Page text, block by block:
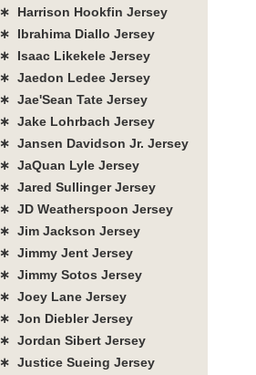
∗ Harrison Hookfin Jersey
∗ Ibrahima Diallo Jersey
∗ Isaac Likekele Jersey
∗ Jaedon Ledee Jersey
∗ Jae'Sean Tate Jersey
∗ Jake Lohrbach Jersey
∗ Jansen Davidson Jr. Jersey
∗ JaQuan Lyle Jersey
∗ Jared Sullinger Jersey
∗ JD Weatherspoon Jersey
∗ Jim Jackson Jersey
∗ Jimmy Jent Jersey
∗ Jimmy Sotos Jersey
∗ Joey Lane Jersey
∗ Jon Diebler Jersey
∗ Jordan Sibert Jersey
∗ Justice Sueing Jersey